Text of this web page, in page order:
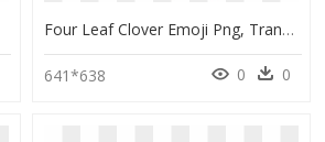
Four Leaf Clover Emoji Png, Transparent Png
641*638 0 0